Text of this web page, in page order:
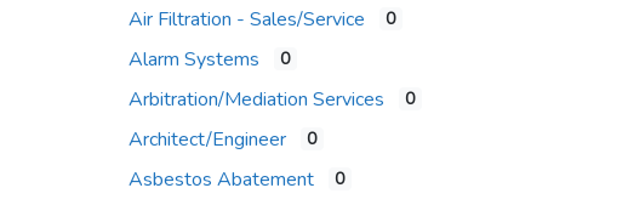
Air Filtration - Sales/Service 0
Alarm Systems 0
Arbitration/Mediation Services 0
Architect/Engineer 0
Asbestos Abatement 0